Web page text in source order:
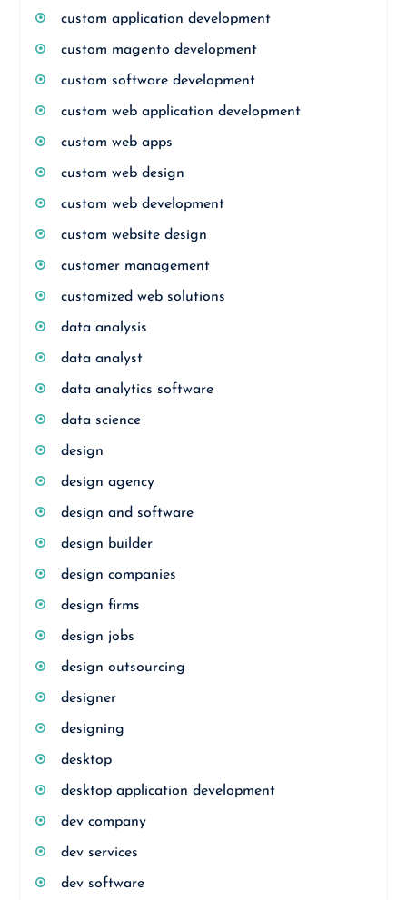
custom application development
custom magento development
custom software development
custom web application development
custom web apps
custom web design
custom web development
custom website design
customer management
customized web solutions
data analysis
data analyst
data analytics software
data science
design
design agency
design and software
design builder
design companies
design firms
design jobs
design outsourcing
designer
designing
desktop
desktop application development
dev company
dev services
dev software